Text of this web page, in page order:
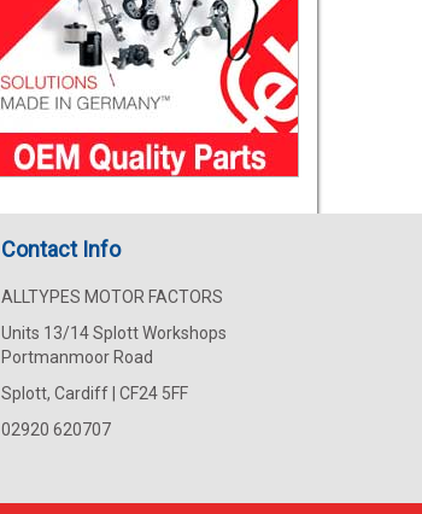
Contact Info
ALLTYPES MOTOR FACTORS
Units 13/14 Splott Workshops
Portmanmoor Road
Splott, Cardiff | CF24 5FF
02920 620707